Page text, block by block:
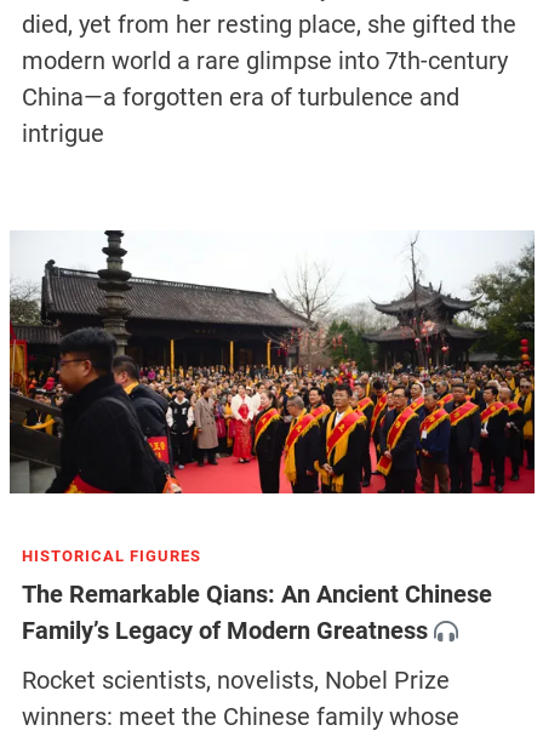
died, yet from her resting place, she gifted the
modern world a rare glimpse into 7th-century
China—a forgotten era of turbulence and
intrigue
HISTORICAL FIGURES
The Remarkable Qians: An Ancient Chinese
Family’s Legacy of Modern Greatness
Rocket scientists, novelists, Nobel Prize
winners: meet the Chinese family whose